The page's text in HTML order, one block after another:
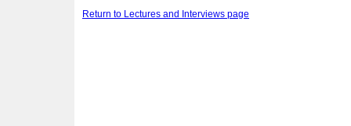
Return to Lectures and Interviews page